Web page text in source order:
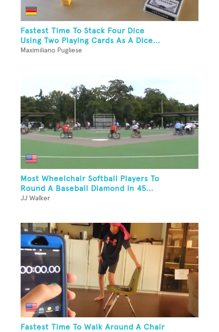
Fastest Time To Stack Four Dice
Using Two Playing Cards As A Dice...
Maximiliano Pugliese
Most Wheelchair Softball Players To
Round A Baseball Diamond In 45...
JJ Walker
Fastest Time To Walk Around A Chair